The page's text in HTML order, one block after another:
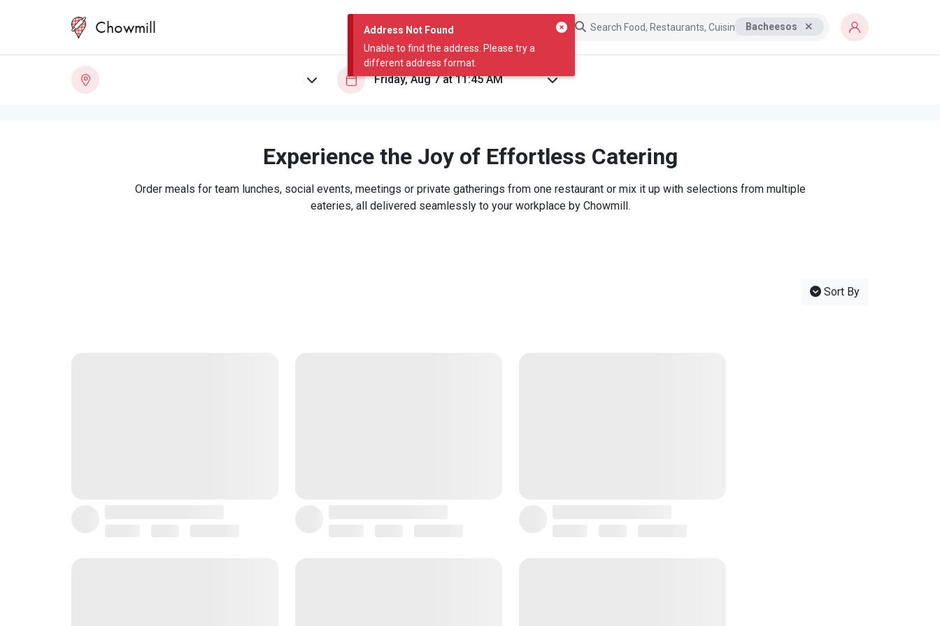
Address Not Found
Unable to find the address. Please try a
different address format.
Chowmill Bacheesos
Experience the Joy of Effortless Catering
Order meals for team lunches, social events, meetings or private gatherings from one restaurant or mix it up with selections from multiple
eateries, all delivered seamlessly to your workplace by Chowmill.
Sort By